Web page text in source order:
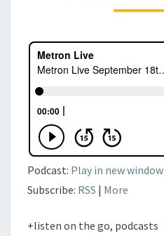
Podcast: Play in new window
Subscribe: RSS | More
+listen on the go, podcasts